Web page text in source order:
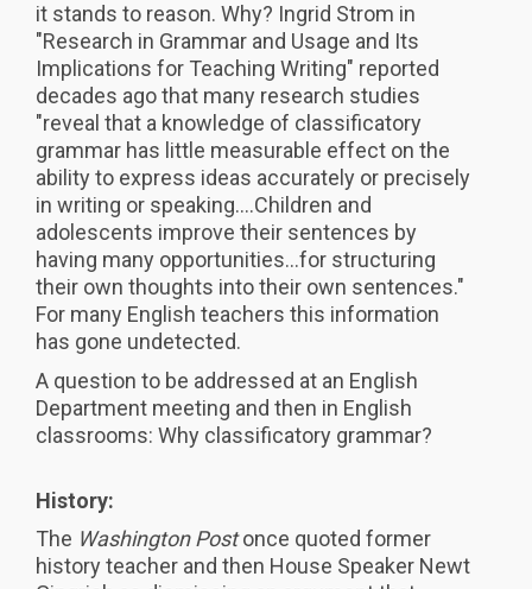
it stands to reason. Why? Ingrid Strom in
"Research in Grammar and Usage and Its
Implications for Teaching Writing" reported
decades ago that many research studies
"reveal that a knowledge of classificatory
grammar has little measurable effect on the
ability to express ideas accurately or precisely
in writing or speaking....Children and
adolescents improve their sentences by
having many opportunities...for structuring
their own thoughts into their own sentences."
For many English teachers this information
has gone undetected.
A question to be addressed at an English
Department meeting and then in English
classrooms: Why classificatory grammar?
History:
The Washington Postonce quoted former
history teacher and then House Speaker Newt